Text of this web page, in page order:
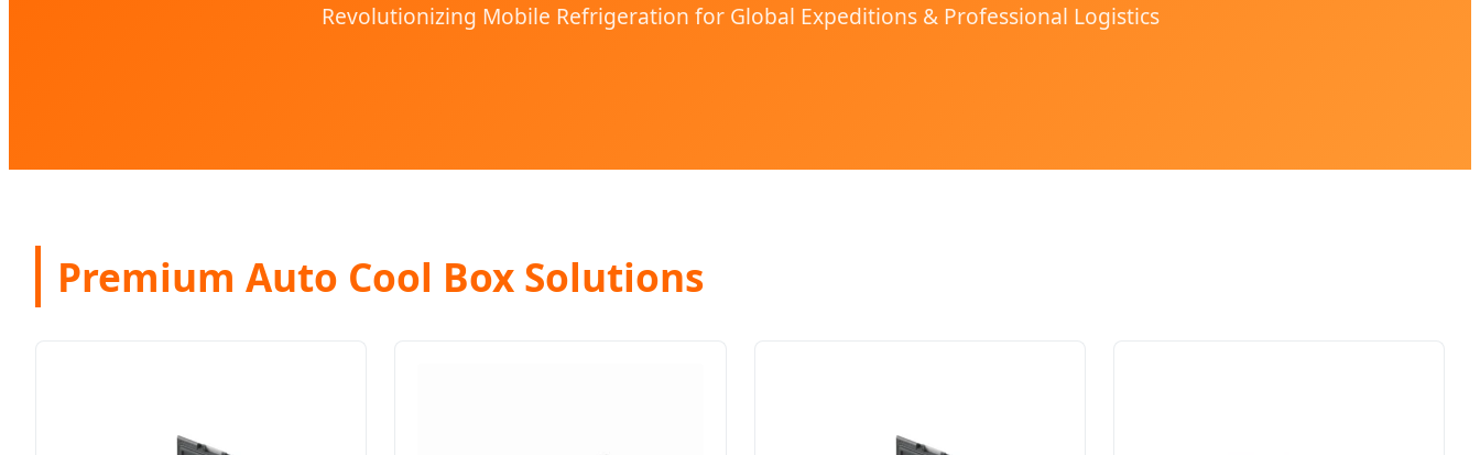
Revolutionizing Mobile Refrigeration for Global Expeditions & Professional Logistics
Premium Auto Cool Box Solutions